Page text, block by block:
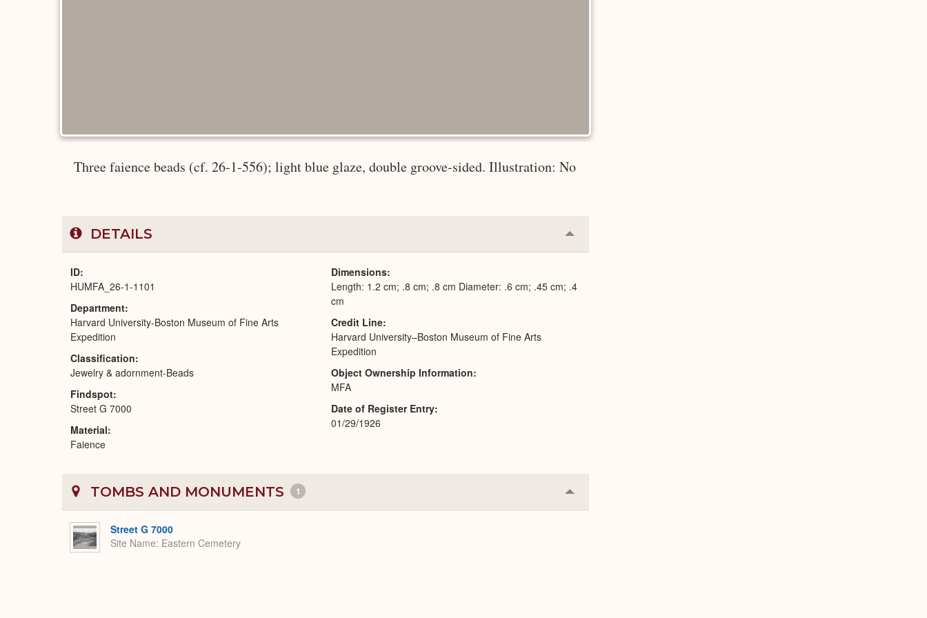
Three faience beads (cf. 26-1-556); light blue glaze, double groove-sided. Illustration: No
DETAILS Collapse
or
ID
HUMFA_26-1-1101
Department
Harvard University-Boston Museum of Fine Arts
Expedition
Classification
Jewelry & adornment-Beads
Findspot
Street G 7000
Material
Faience
Dimensions
Length: 1.2 cm; .8 cm; .8 cm Diameter: .6 cm; .45 cm; .4
cm
Credit Line
Harvard University–Boston Museum of Fine Arts
Expedition
Object Ownership Information
MFA
Date of Register Entry
01/29/1926
TOMBS AND MONUMENTS 1 Collapse
or
Street G 7000
Site Name Eastern Cemetery